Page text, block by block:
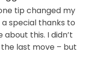
tip changed my
special thanks to
this. I didn’t
last move – but